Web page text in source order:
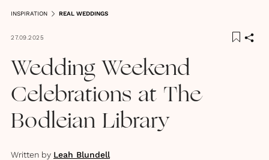
INSPIRATION REAL WEDDINGS
27.09.2025
Wedding Weekend
Celebrations at The
Bodleian Library
Written by Leah Blundell